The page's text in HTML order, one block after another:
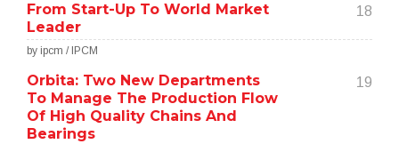
From Start-Up To World Market
Leader
18
by ipcm / IPCM
Orbita: Two New Departments
To Manage The Production Flow
Of High Quality Chains And
Bearings
19